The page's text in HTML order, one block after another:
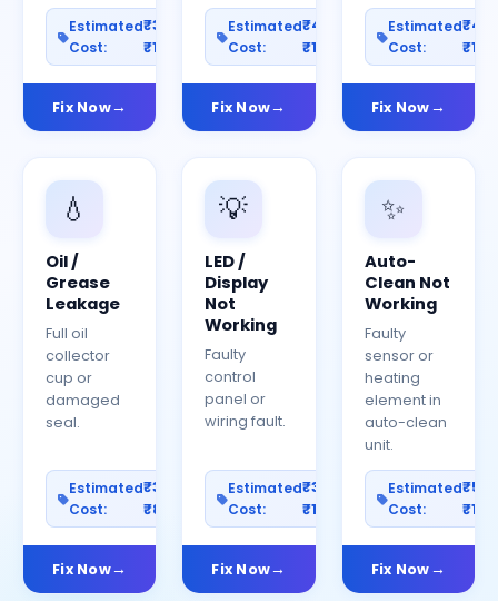
Estimated
Cost:
₹300–
₹1200
Fix Now
Estimated
Cost:
₹400–
₹1500
Fix Now
Estimated
Cost:
Fix Now
💧
Oil /
Grease
Leakage
Full oil
collector
cup or
damaged
seal.
Estimated
Cost:
₹300–
₹800
Fix Now
💡
LED /
Display
Not
Working
Faulty
control
panel or
wiring fault.
Estimated
Cost:
₹300–
₹1000
Fix Now
✨
Auto-
Clean Not
Working
Faulty
sensor or
heating
element in
auto-clean
unit.
Estimated
Cost:
Fix Now